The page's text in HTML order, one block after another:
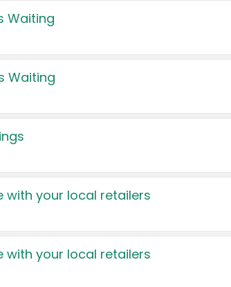
Waiting
Waiting
with your local retailers
with your local retailers